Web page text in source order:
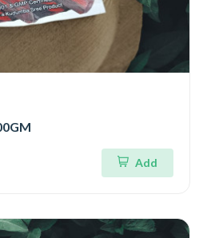
Add